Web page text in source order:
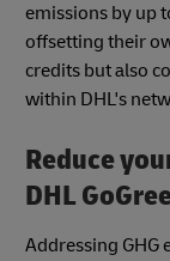
emissions by up
offsetting their
credits but also
within DHL's
Reduce
DHL
Addressing GHG